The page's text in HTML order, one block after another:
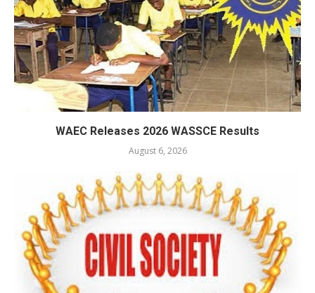
WAEC Releases 2026 WASSCE Results
August 6, 2026